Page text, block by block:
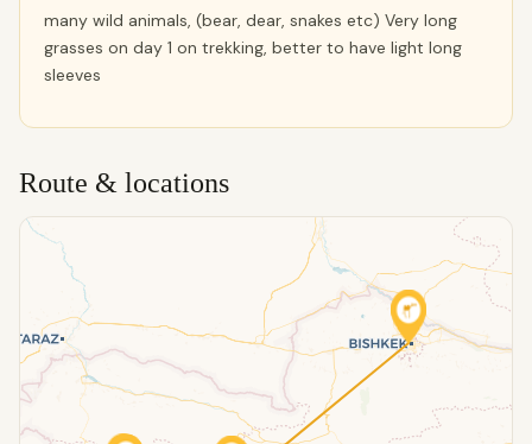
many wild animals, (bear, dear, snakes etc) Very long
grasses on day 1 on trekking, better to have light long
sleeves
Route & locations